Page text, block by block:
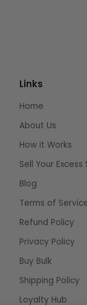
Links
Home
About Us
How it Works
Sell Your Excess
Blog
Terms of
Refund Policy
Privacy Policy
Buy Bulk
Shipping Policy
Loyalty Hub